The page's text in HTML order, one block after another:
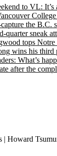
to VL: It’s
the B.C.
quarter sneak
tops
wins his
What’s
after the
| Howard